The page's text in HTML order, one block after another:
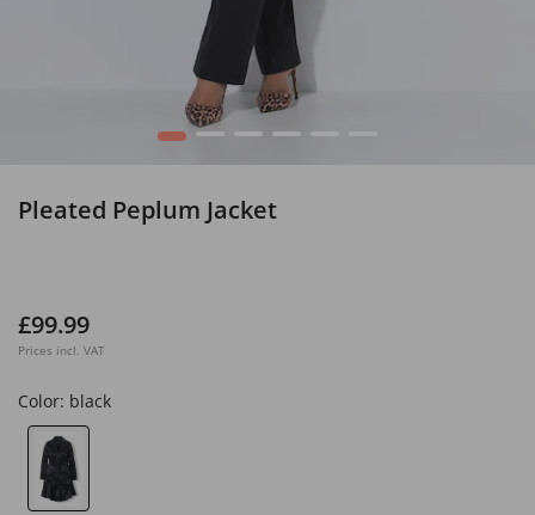
1 2 3 4
Pleated Peplum Jacket
£99.99
Prices incl. VAT
Color: black